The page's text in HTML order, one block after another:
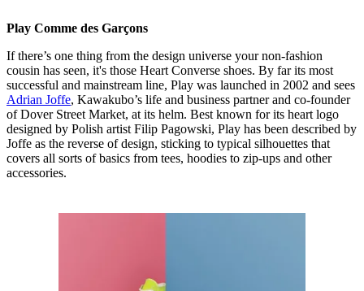
Play Comme des Garçons
If there’s one thing from the design universe your non-fashion
cousin has seen, it's those Heart Converse shoes. By far its most
successful and mainstream line, Play was launched in 2002 and sees
Adrian Joffe, Kawakubo’s life and business partner and co-founder
of Dover Street Market, at its helm. Best known for its heart logo
designed by Polish artist Filip Pagowski, Play has been described by
Joffe as the reverse of design, sticking to typical silhouettes that
covers all sorts of basics from tees, hoodies to zip-ups and other
accessories.